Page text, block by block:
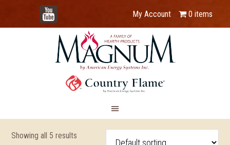
YouTube
My Account 0 items
Showing all 5 results